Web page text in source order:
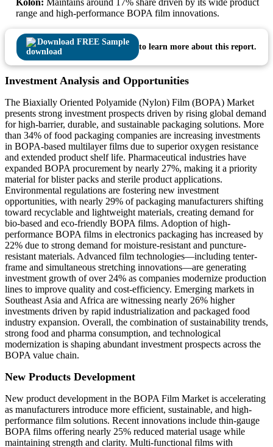
Kolon: Maintains around 17% share driven by its wide product
range and high-performance BOPA film innovations.
Download FREE Sample
to learn more about this report.
Investment Analysis and Opportunities
The Biaxially Oriented Polyamide (Nylon) Film (BOPA) Market
presents strong investment prospects driven by rising global demand
for high-barrier, durable, and sustainable packaging solutions. More
than 34% of food packaging companies are increasing investments
in BOPA-based multilayer films due to superior oxygen resistance
and extended product shelf life. Pharmaceutical industries have
expanded BOPA procurement by nearly 27%, making it a priority
material for blister packs and sterile product applications.
Environmental regulations are fostering new investment
opportunities, with nearly 29% of packaging manufacturers shifting
toward recyclable and lightweight materials, creating demand for
bio-based and eco-friendly BOPA films. Adoption of high-
performance BOPA films in electronics packaging has increased by
22% due to strong demand for moisture-resistant and puncture-
resistant materials. Advanced film technologies—including tenter-
frame and simultaneous stretching innovations—are generating
investment growth of over 24% as companies modernize production
lines to improve quality and cost-efficiency. Emerging markets in
Southeast Asia and Africa are witnessing nearly 26% higher
investments driven by rapid industrialization and packaged food
industry expansion. Overall, the combination of sustainability trends,
strong food and pharma consumption, and technological
modernization is shaping abundant investment prospects across the
BOPA value chain.
New Products Development
New product development in the BOPA Film Market is accelerating
as manufacturers introduce more efficient, sustainable, and high-
performance film solutions. Recent innovations include thin-gauge
BOPA films offering nearly 25% reduced material usage while
maintaining strength and clarity. Multi-functional films with